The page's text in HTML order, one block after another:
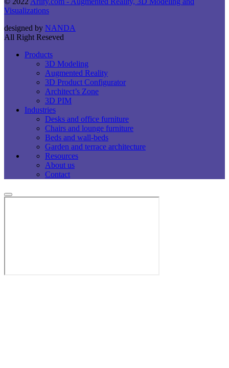
Visualizations
designed by NANDA
All Right Reseved
Products
3D Modeling
Augmented Reality
3D Product Configurator
Architect’s Zone
3D PIM
Industries
Desks and office furniture​
Chairs and lounge furniture
Beds and wall-beds
Garden and terrace architecture
Resources
About us
Contact